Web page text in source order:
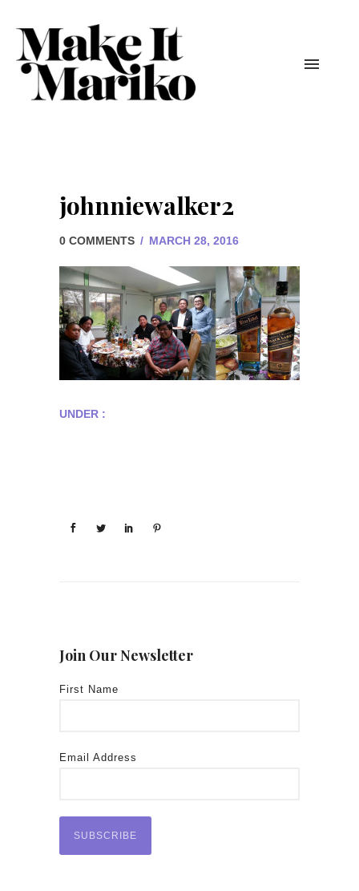
johnniewalker2
0 COMMENTS / MARCH 28, 2016
UNDER :
Join Our Newsletter
First Name
Email Address